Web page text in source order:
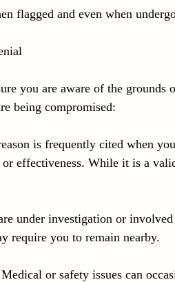
flagged and even when
you are aware of the grounds
being compromised:
is frequently cited when
effectiveness. While it is a
under investigation or
require you to remain nearby.
or safety issues can